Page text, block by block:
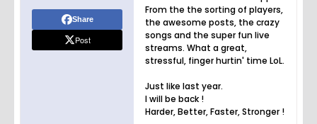
Share
Post
From the the sorting of players,
the awesome posts, the crazy
songs and the super fun live
streams. What a great,
stressful, finger hurtin' time LoL.
Just like last year.
I will be back !
Harder, Better, Faster, Stronger !